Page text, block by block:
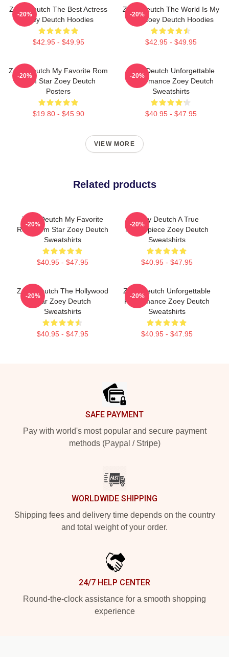
Zoey Deutch The Best Actress
Zoey Deutch Hoodies
$42.95 - $49.95
-20%
Zoey Deutch The World Is My
Film Zoey Deutch Hoodies
$42.95 - $49.95
-20%
Zoey Deutch My Favorite Rom
Com Star Zoey Deutch
Posters
$19.80 - $45.90
-20%
Zoey Deutch Unforgettable
Performance Zoey Deutch
Sweatshirts
$40.95 - $47.95
-20%
VIEW MORE
Related products
Zoey Deutch My Favorite
Rom Com Star Zoey Deutch
Sweatshirts
$40.95 - $47.95
-20%
Zoey Deutch A True
Masterpiece Zoey Deutch
Sweatshirts
$40.95 - $47.95
-20%
Zoey Deutch The Hollywood
Star Zoey Deutch
Sweatshirts
$40.95 - $47.95
-20%
Zoey Deutch Unforgettable
Performance Zoey Deutch
Sweatshirts
$40.95 - $47.95
-20%
SAFE PAYMENT
Pay with world's most popular and secure payment
methods (Paypal / Stripe)
WORLDWIDE SHIPPING
Shipping fees and delivery time depends on the country
and total weight of your order.
24/7 HELP CENTER
Round-the-clock assistance for a smooth shopping
experience